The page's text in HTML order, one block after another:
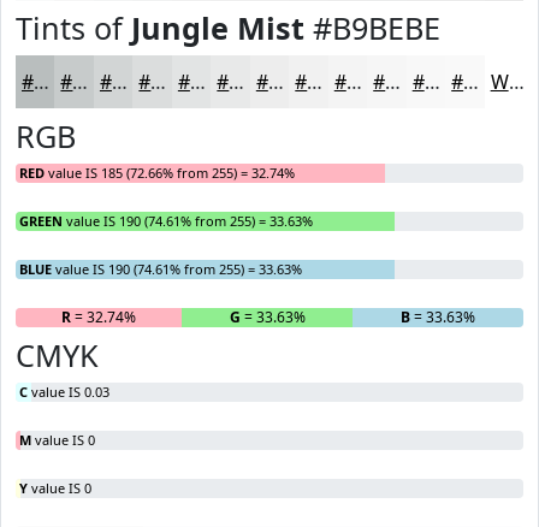
Tints of Jungle Mist #B9BEBE
#B9BEBE #C7CBCB #D2D5D5 #DBDDDD #E2E4E4 #E8E9E9 #EDEDED #F1F1F1 #F4F4F4 #F6F6F6 #F8F8F8 #F9F9F9 White
RGB
RED value IS 185 (72.66% from 255) = 32.74%
GREEN value IS 190 (74.61% from 255) = 33.63%
BLUE value IS 190 (74.61% from 255) = 33.63%
R= 32.74% G = 33.63% B= 33.63%
CMYK
C value IS 0.03
M value IS 0
Y value IS 0